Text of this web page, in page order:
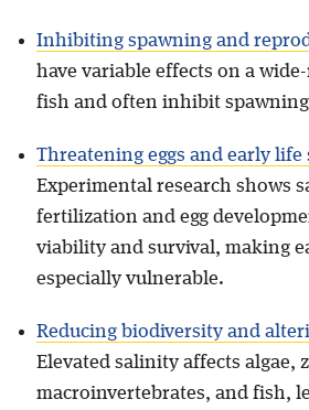
Inhibiting spawning and
have variable effects on a
fish and often inhibit
Threatening eggs and early life
Experimental research shows
fertilization and egg
viability and survival, making
especially vulnerable.
Reducing biodiversity and
Elevated salinity affects algae,
macroinvertebrates, and fish,